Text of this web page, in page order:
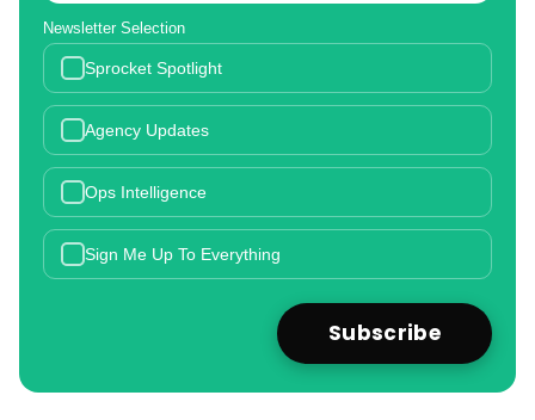
Newsletter Selection
Sprocket Spotlight
Agency Updates
Ops Intelligence
Sign Me Up To Everything